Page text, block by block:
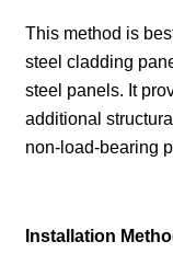
This method is
steel cladding
steel panels. It
additional
non-load-bearing
Installation